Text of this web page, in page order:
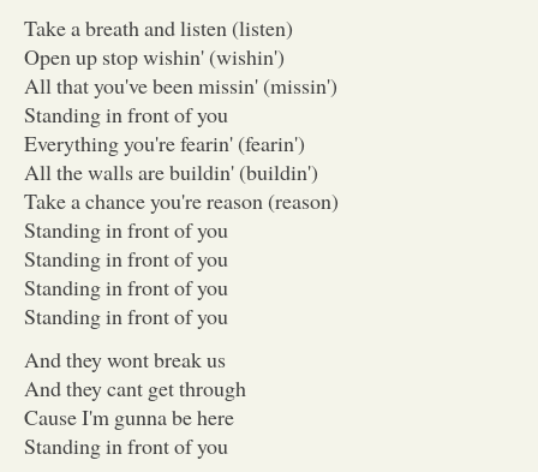
Take a breath and listen (listen)
Open up stop wishin' (wishin')
All that you've been missin' (missin')
Standing in front of you
Everything you're fearin' (fearin')
All the walls are buildin' (buildin')
Take a chance you're reason (reason)
Standing in front of you
Standing in front of you
Standing in front of you
Standing in front of you
And they wont break us
And they cant get through
Cause I'm gunna be here
Standing in front of you